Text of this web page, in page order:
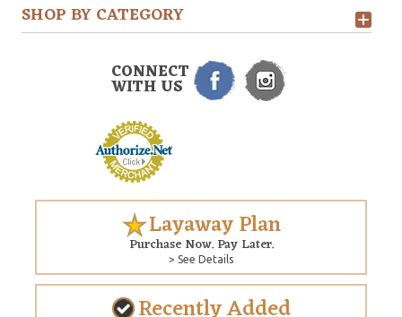
SHOP BY CATEGORY
CONNECT
WITH US
Layaway Plan
Purchase Now. Pay Later.
> See Details